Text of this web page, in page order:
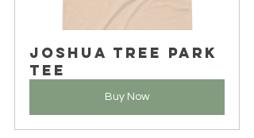
Joshua Tree Park
Tee
Buy Now